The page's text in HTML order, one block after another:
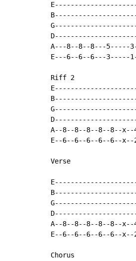
A---8--8--8---5-----
E---6--6--6---3-----
Riff 2
A--8--8--8--8--8--x--
E--6--6--6--6--6--
Verse
A--8--8--8--8--8--x--
E--6--6--6--6--6--
Chorus